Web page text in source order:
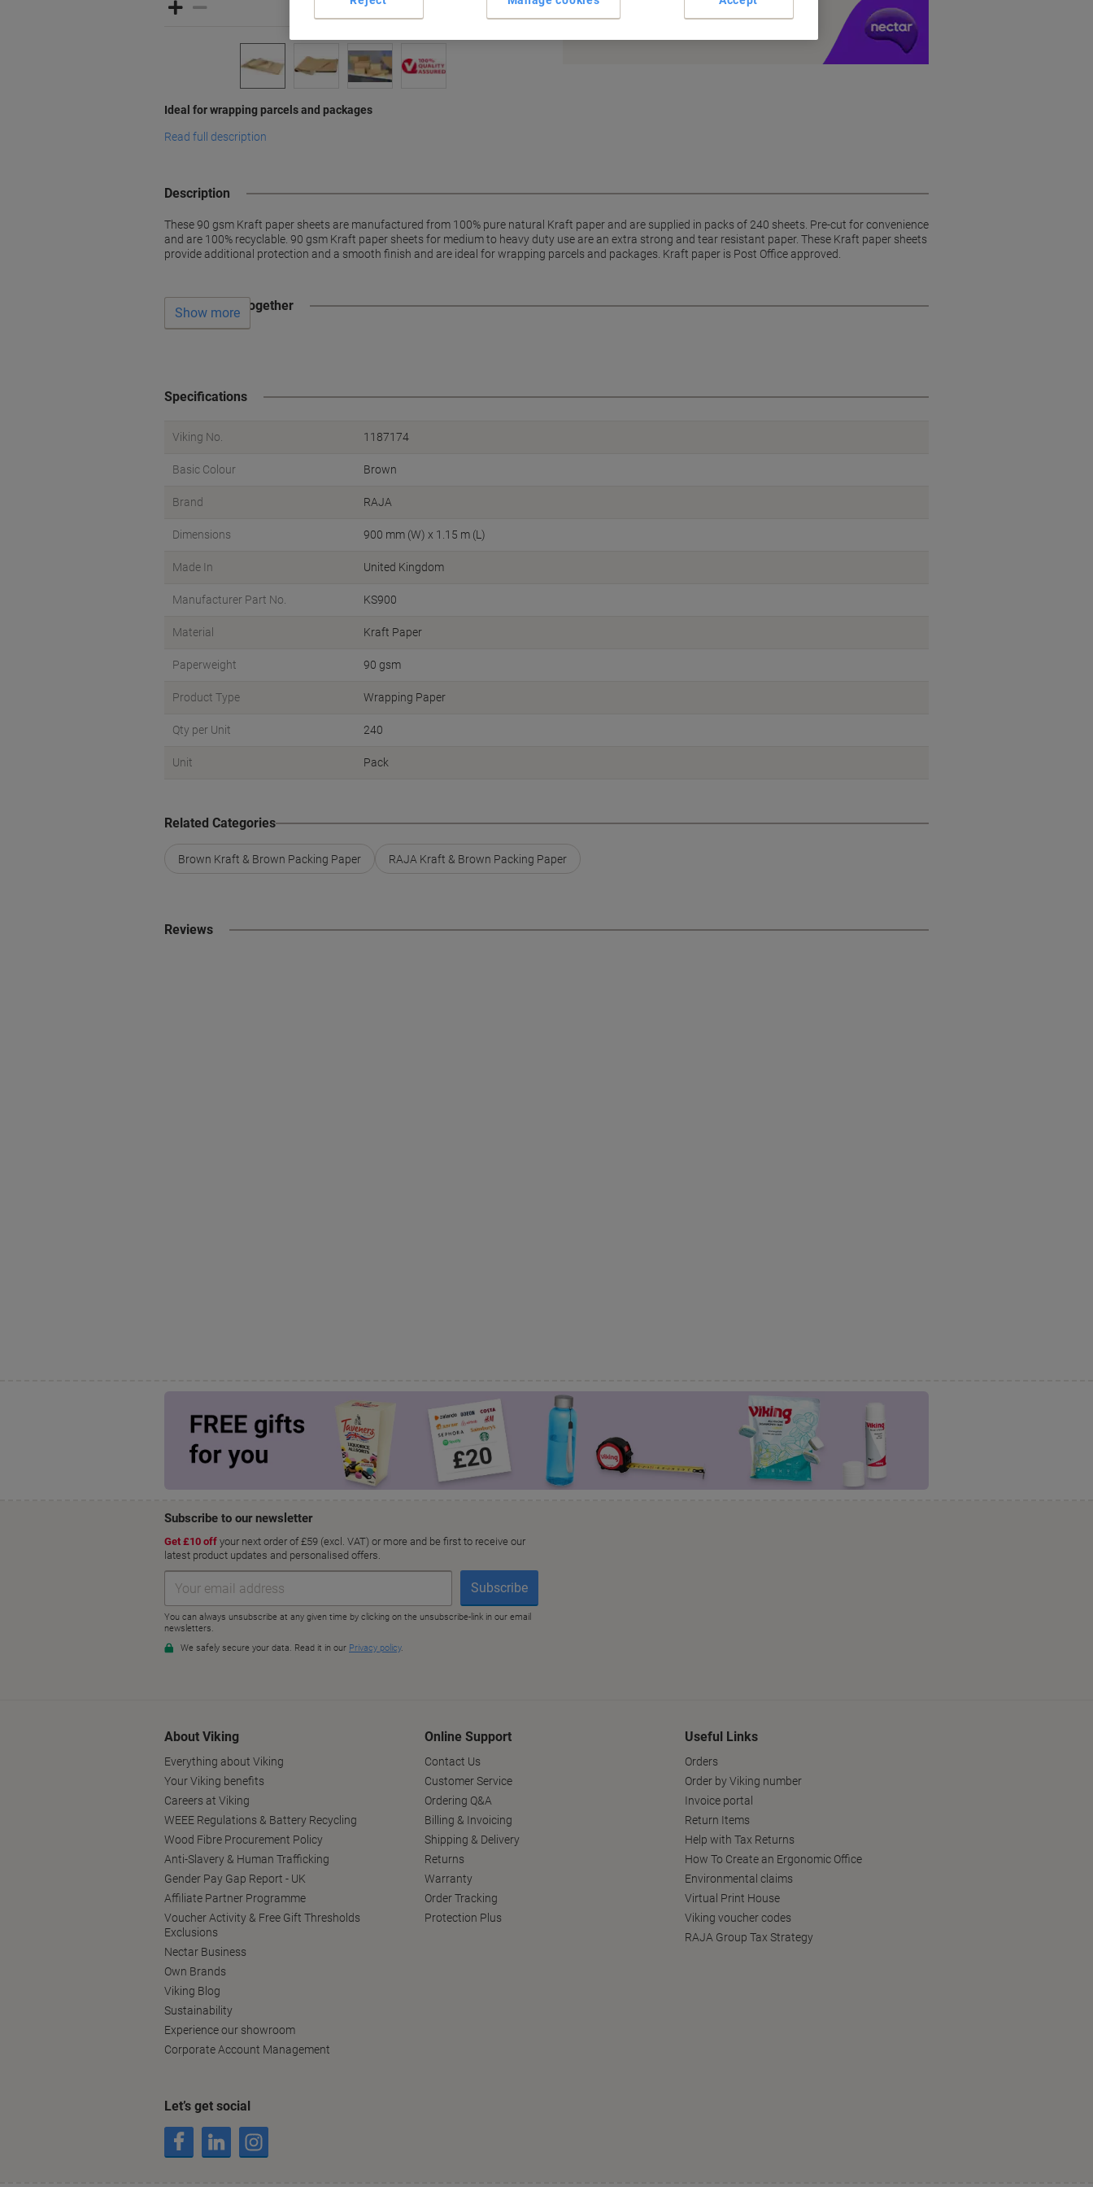
Ideal for wrapping parcels and packages
Read full description
Earn 1 Nectar Point for every £1 you spend
Description
These 90 gsm Kraft paper sheets are manufactured from 100% pure natural Kraft paper and are supplied in packs of 240 sheets. Pre-cut for convenience
and are 100% recyclable. 90 gsm Kraft paper sheets for medium to heavy duty use are an extra strong and tear resistant paper. These Kraft paper sheets
provide additional protection and a smooth finish and are ideal for wrapping parcels and packages. Kraft paper is Post Office approved.
Often bought together
Show more
Specifications
Viking No. 1187174
Basic Colour Brown
Brand RAJA
Dimensions 900 mm (W) x 1.15 m (L)
Made In United Kingdom
Manufacturer Part No. KS900
Material Kraft Paper
Paperweight 90 gsm
Product Type Wrapping Paper
Qty per Unit 240
Unit Pack
Related Categories
Brown Kraft & Brown Packing Paper RAJA Kraft & Brown Packing Paper
Reviews
About Viking
Everything about Viking
Your Viking benefits
Careers at Viking
WEEE Regulations & Battery Recycling
Wood Fibre Procurement Policy
Anti-Slavery & Human Trafficking
Gender Pay Gap Report - UK
Affiliate Partner Programme
Voucher Activity & Free Gift Thresholds
Exclusions
Nectar Business
Own Brands
Viking Blog
Sustainability
Experience our showroom
Corporate Account Management
Online Support
Contact Us
Customer Service
Ordering Q&A
Billing & Invoicing
Shipping & Delivery
Returns
Warranty
Order Tracking
Protection Plus
Useful Links
Orders
Order by Viking number
Invoice portal
Return Items
Help with Tax Returns
How To Create an Ergonomic Office
Environmental claims
Virtual Print House
Viking voucher codes
RAJA Group Tax Strategy
Let’s get social